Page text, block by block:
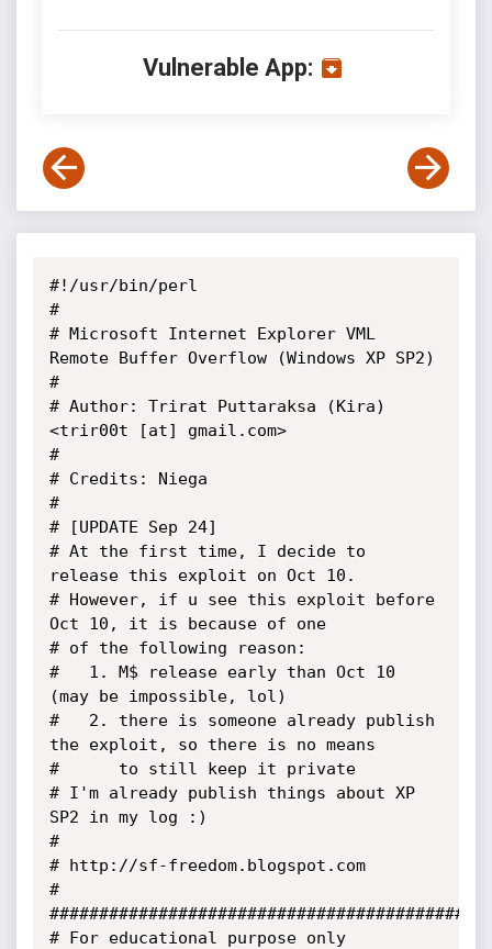
Vulnerable App:
#!/usr/bin/perl
#
# Microsoft Internet Explorer VML
Remote Buffer Overflow (Windows XP SP2)
#
# Author: Trirat Puttaraksa (Kira)
<trir00t [at] gmail.com>
#
# Credits: Niega
#
# [UPDATE Sep 24]
# At the first time, I decide to
release this exploit on Oct 10.
# However, if u see this exploit before
Oct 10, it is because of one
# of the following reason:
# 	1. M$ release early than Oct 10
(may be impossible, lol)
# 	2. there is someone already publish
the exploit, so there is no means
# 	   to still keep it private
# I'm already publish things about XP
SP2 in my log :)
#
# http://sf-freedom.blogspot.com
#
# For educational purpose only